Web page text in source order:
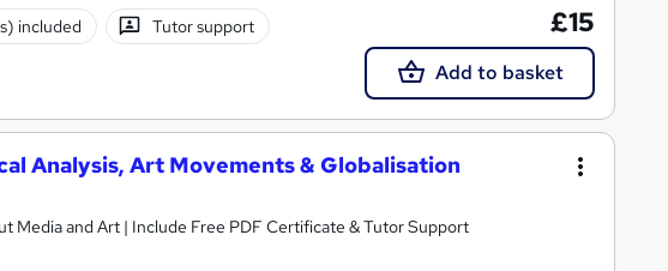
included Tutor support £15
Add to basket
Analysis, Art Movements & Globalisation
All you need to know about Media and Art | Include Free PDF Certificate & Tutor Support